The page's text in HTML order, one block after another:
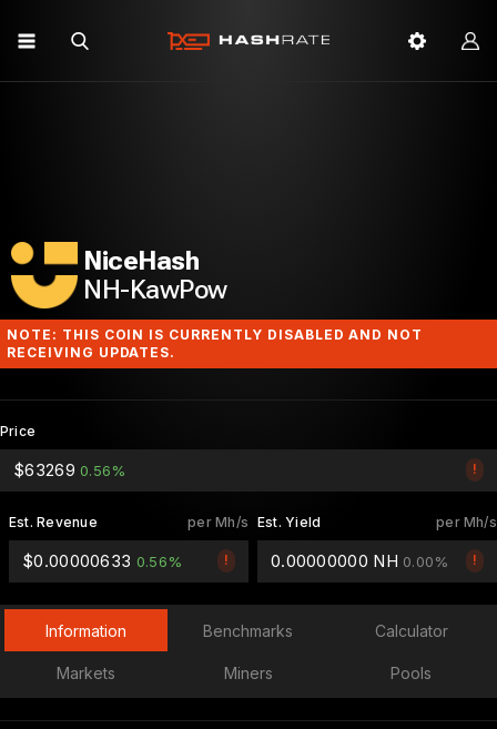
NiceHash
NH-KawPow
NOTE: THIS COIN IS CURRENTLY DISABLED AND NOT
RECEIVING UPDATES.
Price
!
$632690.56%
per Mh/s
Est. Revenue
!
$0.00000633 0.56%
per Mh/s
Est. Yield
!
0.00000000 NH 0.00%
Information Benchmarks Calculator
Markets Miners Pools